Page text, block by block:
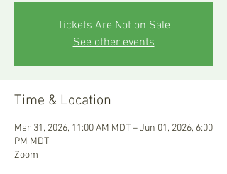
Tickets Are Not on Sale
See other events
Time & Location
Mar 31, 2026, 11:00 AM MDT – Jun 01, 2026, 6:00
PM MDT
Zoom